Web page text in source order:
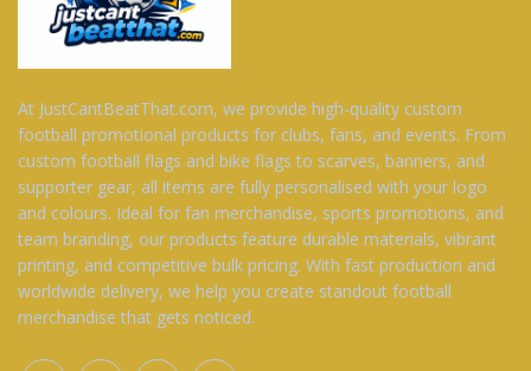
At JustCantBeatThat.com, we provide high-quality custom
football promotional products for clubs, fans, and events. From
custom football flags and bike flags to scarves, banners, and
supporter gear, all items are fully personalised with your logo
and colours. Ideal for fan merchandise, sports promotions, and
team branding, our products feature durable materials, vibrant
printing, and competitive bulk pricing. With fast production and
worldwide delivery, we help you create standout football
merchandise that gets noticed.